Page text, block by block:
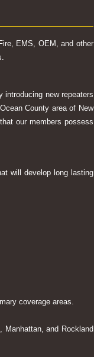
EMS, OEM, and other
new repeaters
County area of New
our members possess
will develop long lasting
coverage areas.
and Rockland